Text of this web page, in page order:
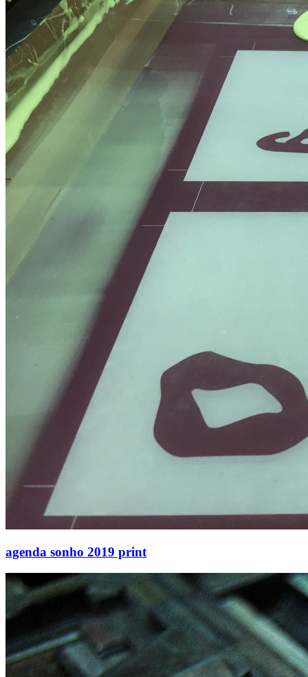
agenda sonho 2019 print